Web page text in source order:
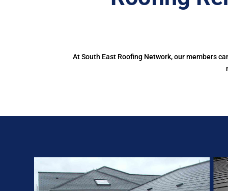
At South East Roofing Network, our members